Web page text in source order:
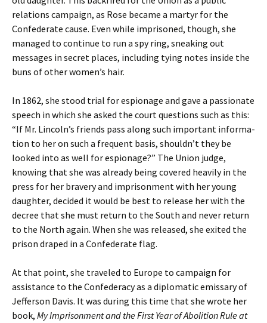
relations campaign, as Rose became a martyr for the
Confederate cause. Even while imprisoned, though, she
managed to continue to run a spy ring, sneaking out
messages in secret places, including tying notes inside the
buns of other women’s hair.
In 1862, she stood trial for espionage and gave a passionate
speech in which she asked the court questions such as this:
“If Mr. Lincoln’s friends pass along such important informa-
tion to her on such a frequent basis, shouldn’t they be
looked into as well for espionage?” The Union judge,
knowing that she was already being covered heavily in the
press for her bravery and imprisonment with her young
daughter, decided it would be best to release her with the
decree that she must return to the South and never return
to the North again. When she was released, she exited the
prison draped in a Confederate flag.
At that point, she traveled to Europe to campaign for
assistance to the Confederacy as a diplomatic emissary of
Jefferson Davis. It was during this time that she wrote her
book, My Imprisonment and the First Year of Abolition Rule at